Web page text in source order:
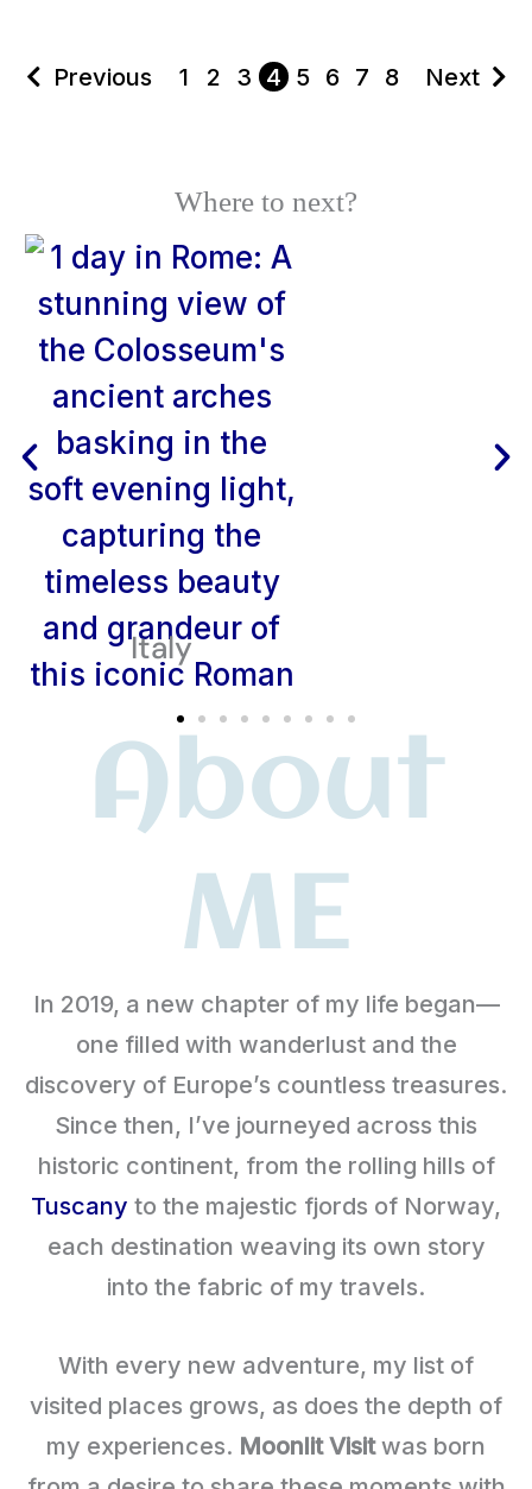
Previous 1 2 3 4 5 6 7 8 Next
Where to next?
Italy
About
ME
In 2019, a new chapter of my life began—
one filled with wanderlust and the
discovery of Europe’s countless treasures.
Since then, I’ve journeyed across this
historic continent, from the rolling hills of
Tuscany to the majestic fjords of Norway,
each destination weaving its own story
into the fabric of my travels.
With every new adventure, my list of
visited places grows, as does the depth of
my experiences. Moonlit Visitwas born